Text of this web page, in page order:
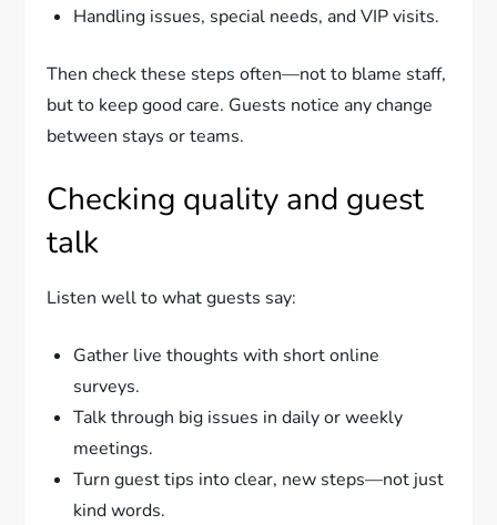
Handling issues, special needs, and VIP visits.
Then check these steps often—not to blame staff,
but to keep good care. Guests notice any change
between stays or teams.
Checking quality and guest
talk
Listen well to what guests say:
Gather live thoughts with short online
surveys.
Talk through big issues in daily or weekly
meetings.
Turn guest tips into clear, new steps—not just
kind words.